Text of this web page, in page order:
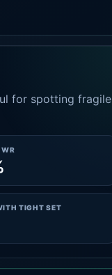
for spotting fragile
TIGHT SET